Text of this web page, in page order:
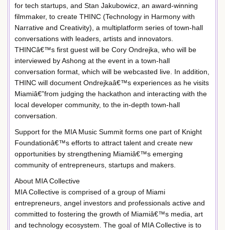
for tech startups, and Stan Jakubowicz, an award-winning
filmmaker, to create THINC (Technology in Harmony with
Narrative and Creativity), a multiplatform series of town-hall
conversations with leaders, artists and innovators.
THINCâ€™s first guest will be Cory Ondrejka, who will be
interviewed by Ashong at the event in a town-hall
conversation format, which will be webcasted live. In addition,
THINC will document Ondrejkaâ€™s experiences as he visits
Miamiâ€”from judging the hackathon and interacting with the
local developer community, to the in-depth town-hall
conversation.
Support for the MIA Music Summit forms one part of Knight
Foundationâ€™s efforts to attract talent and create new
opportunities by strengthening Miamiâ€™s emerging
community of entrepreneurs, startups and makers.
About MIA Collective
MIA Collective is comprised of a group of Miami
entrepreneurs, angel investors and professionals active and
committed to fostering the growth of Miamiâ€™s media, art
and technology ecosystem. The goal of MIA Collective is to